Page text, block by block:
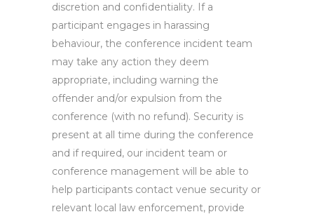
discretion and confidentiality. If a
participant engages in harassing
behaviour, the conference incident team
may take any action they deem
appropriate, including warning the
offender and/or expulsion from the
conference (with no refund). Security is
present at all time during the conference
and if required, our incident team or
conference management will be able to
help participants contact venue security or
relevant local law enforcement, provide